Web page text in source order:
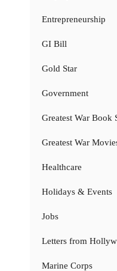
Entrepreneurship
GI Bill
Gold Star
Government
Greatest War Book
Greatest War
Healthcare
Holidays & Events
Jobs
Letters from
Marine Corps